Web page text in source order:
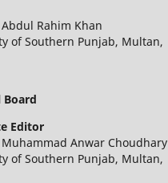
Rahim Khan
of Southern Punjab, Multan,
Board
Editor
Muhammad Anwar Choudhary
of Southern Punjab, Multan,